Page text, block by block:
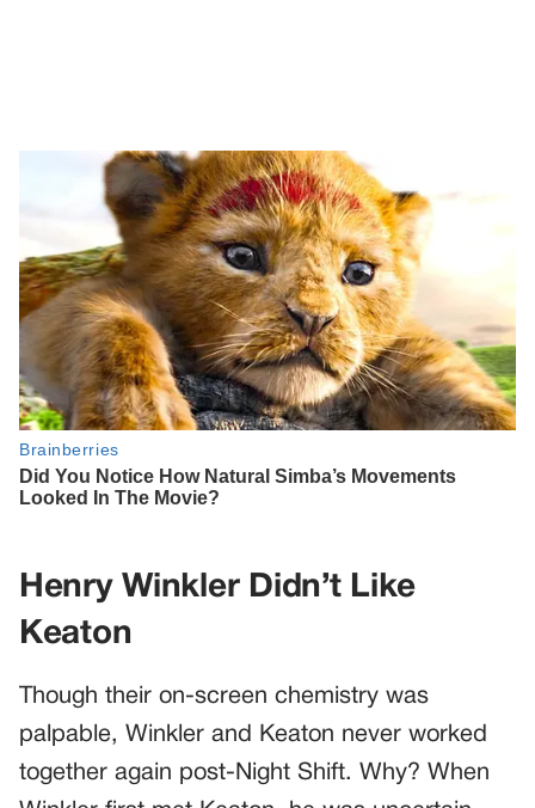
Henry Winkler Didn’t Like
Keaton
Though their on-screen chemistry was
palpable, Winkler and Keaton never worked
together again post-Night Shift. Why? When